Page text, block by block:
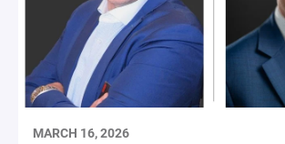
MARCH 16, 2026